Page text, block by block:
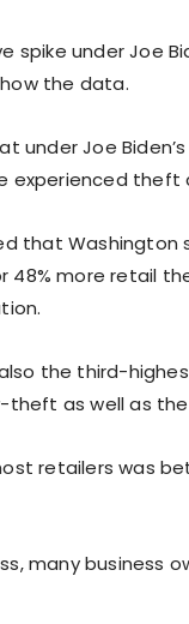
spike under Joe
the data.
under Joe
experienced theft
that
48% more retail
the third-
theft as well as
retailers was
many business